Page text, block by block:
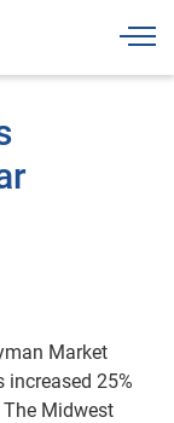
Market
increased 25%
Midwest